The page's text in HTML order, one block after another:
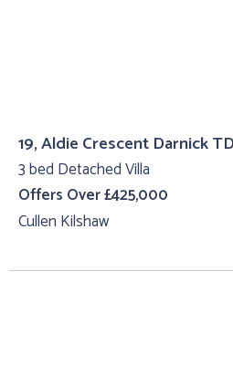
19, Aldie Crescent Darnick
3 bed Detached Villa
Offers Over £425,000
Cullen Kilshaw